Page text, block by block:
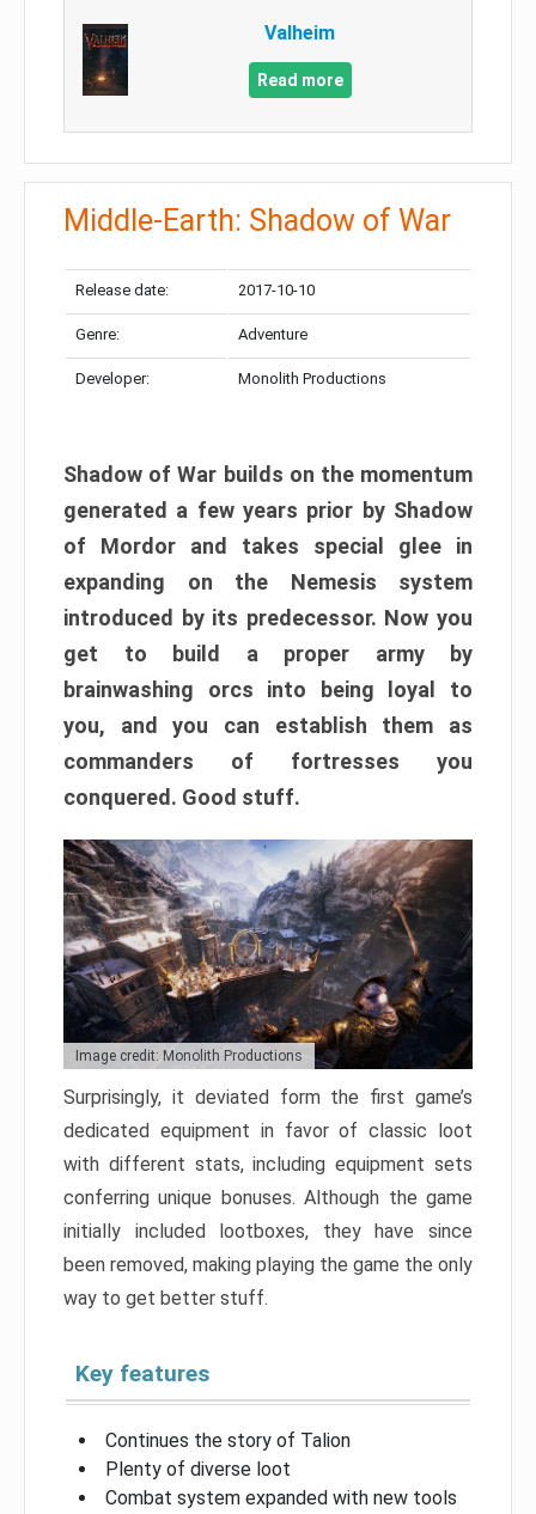
Valheim
Read more
Middle-Earth: Shadow of War
Release date: 2017-10-10
Genre: Adventure
Developer: Monolith Productions
Shadow of War builds on the momentum
generated a few years prior by Shadow
of Mordor and takes special glee in
expanding on the Nemesis system
introduced by its predecessor. Now you
get to build a proper army by
brainwashing orcs into being loyal to
you, and you can establish them as
commanders of fortresses you
conquered. Good stuff.
Image credit: Monolith Productions
Surprisingly, it deviated form the first game’s
dedicated equipment in favor of classic loot
with different stats, including equipment sets
conferring unique bonuses. Although the game
initially included lootboxes, they have since
been removed, making playing the game the only
way to get better stuff.
Key features
Continues the story of Talion
Plenty of diverse loot
Combat system expanded with new tools